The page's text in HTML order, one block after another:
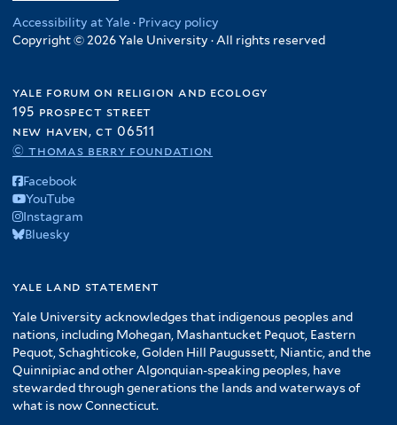
Accessibility at Yale · Privacy policy
Copyright © 2026 Yale University · All rights reserved
yale forum on religion and ecology
195 prospect street
new haven, ct 06511
© thomas berry foundation
Facebook
YouTube
Instagram
Bluesky
yale land statement
Yale University acknowledges that indigenous peoples and
nations, including Mohegan, Mashantucket Pequot, Eastern
Pequot, Schaghticoke, Golden Hill Paugussett, Niantic, and the
Quinnipiac and other Algonquian-speaking peoples, have
stewarded through generations the lands and waterways of
what is now Connecticut.